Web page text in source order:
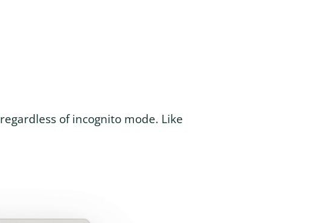
regardless of incognito mode. Like